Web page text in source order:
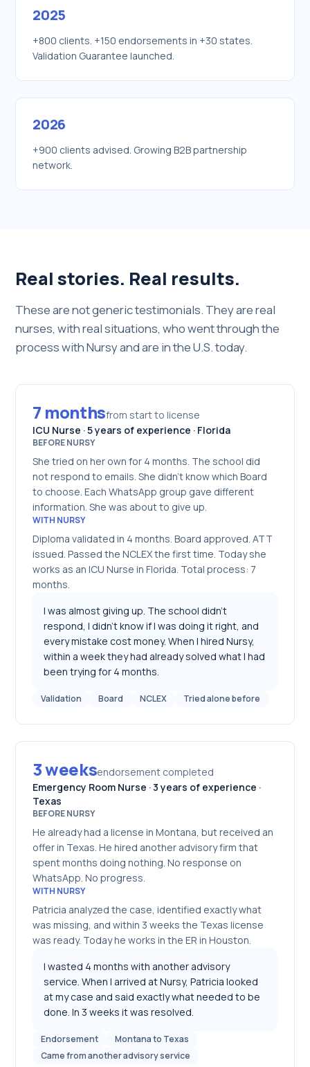
2025
+800 clients. +150 endorsements in +30 states.
Validation Guarantee launched.
2026
+900 clients advised. Growing B2B partnership
network.
Real stories. Real results.
These are not generic testimonials. They are real
nurses, with real situations, who went through the
process with Nursy and are in the U.S. today.
7 monthsfrom start to license
ICU Nurse · 5 years of experience · Florida
BEFORE NURSY
She tried on her own for 4 months. The school did
not respond to emails. She didn't know which Board
to choose. Each WhatsApp group gave different
information. She was about to give up.
WITH NURSY
Diploma validated in 4 months. Board approved. ATT
issued. Passed the NCLEX the first time. Today she
works as an ICU Nurse in Florida. Total process: 7
months.
I was almost giving up. The school didn't
respond, I didn't know if I was doing it right, and
every mistake cost money. When I hired Nursy,
within a week they had already solved what I had
been trying for 4 months.
Validation Board NCLEX Tried alone before
3 weeksendorsement completed
Emergency Room Nurse · 3 years of experience ·
Texas
BEFORE NURSY
He already had a license in Montana, but received an
offer in Texas. He hired another advisory firm that
spent months doing nothing. No response on
WhatsApp. No progress.
WITH NURSY
Patricia analyzed the case, identified exactly what
was missing, and within 3 weeks the Texas license
was ready. Today he works in the ER in Houston.
I wasted 4 months with another advisory
service. When I arrived at Nursy, Patricia looked
at my case and said exactly what needed to be
done. In 3 weeks it was resolved.
Endorsement
Montana to Texas
Came from another advisory service